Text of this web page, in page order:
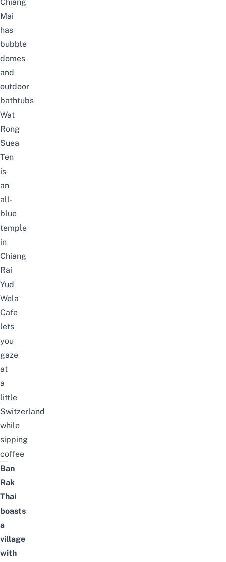
Chiang
Mai
has
bubble
domes
and
outdoor
bathtubs
Wat
Rong
Suea
Ten
is
an
all-
blue
temple
in
Chiang
Rai
Yud
Wela
Cafe
lets
you
gaze
at
a
little
Switzerland
while
sipping
coffee
Ban
Rak
Thai
boasts
a
village
with